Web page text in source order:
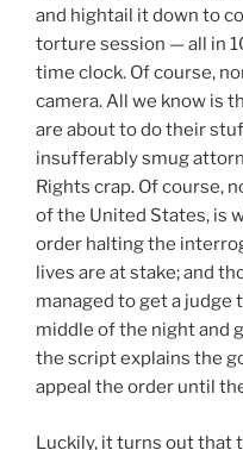
and hightail it down to
torture session — all in
time clock. Of course,
camera. All we know is
are about to do their
insufferably smug
Rights crap. Of course,
of the United States, is
order halting the
lives are at stake; and
managed to get a judge
middle of the night and
the script explains the
appeal the order until
Luckily, it turns out that